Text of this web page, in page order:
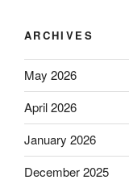
ARCHIVES
May 2026
April 2026
January 2026
December 2025